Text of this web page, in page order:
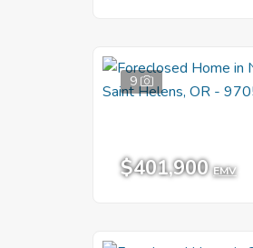
9
$401,900 EMV